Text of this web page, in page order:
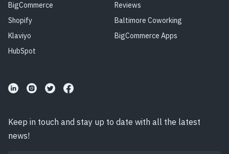
BigCommerce
Shopify
Klaviyo
HubSpot
Reviews
Baltimore Coworking
BigCommerce Apps
Keep in touch and stay up to date with all the latest
news!